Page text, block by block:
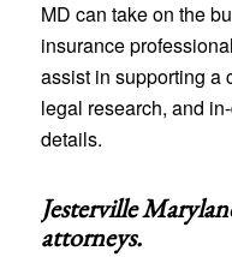
MD can take on the
insurance
assist in supporting a
legal research, and
details.
Jesterville
attorneys.